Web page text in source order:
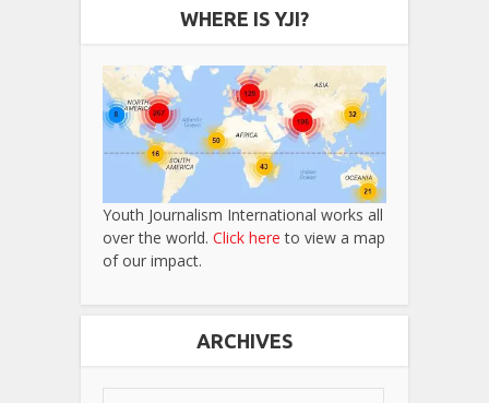
WHERE IS YJI?
Youth Journalism International works all
over the world. Click here to view a map
of our impact.
ARCHIVES